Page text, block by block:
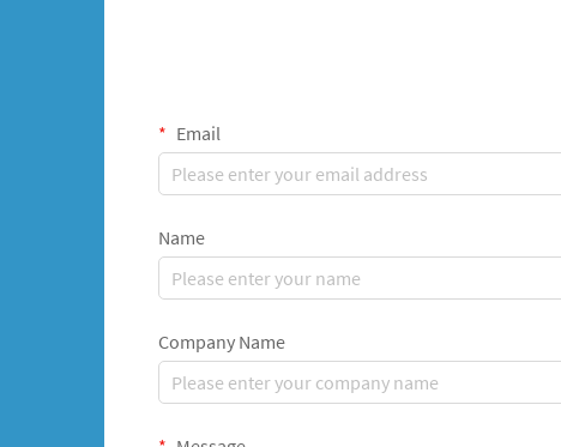
Email
Name
Company Name